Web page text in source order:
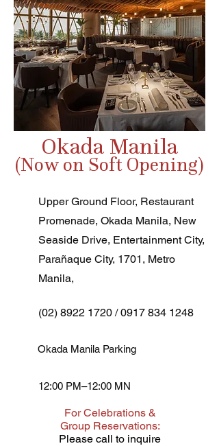
Okada Manila
(Now on Soft Opening)
Upper Ground Floor, Restaurant
Promenade, Okada Manila, New
Seaside Drive, Entertainment City,
Parañaque City, 1701, Metro
Manila,
(02) 8922 1720/0917 834 1248
Okada Manila Parking
12:00 PM–12:00 MN
For Celebrations &
Group Reservations:
Please call to inquire